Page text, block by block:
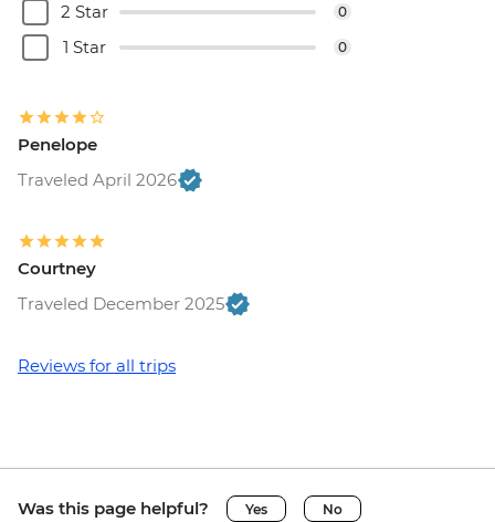
2 Star 0
1 Star 0
Penelope
Traveled April 2026
Courtney
Traveled December 2025
Reviews for all trips
Was this page helpful? Yes No